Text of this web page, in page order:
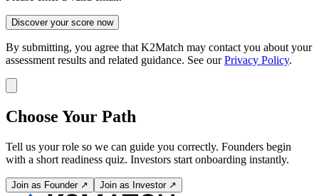
Discover your score now
By submitting, you agree that K2Match may contact you about your
assessment results and related guidance. See ourPrivacy Policy.
Choose Your Path
Tell us your role so we can guide you correctly. Founders begin
with a short readiness quiz. Investors start onboarding instantly.
Join as Founder ↗ Join as Investor ↗